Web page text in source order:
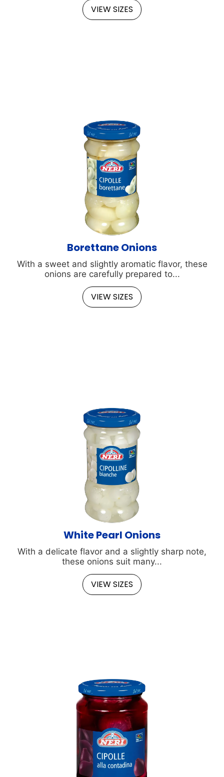
VIEW SIZES
Borettane Onions
With a sweet and slightly aromatic flavor, these
onions are carefully prepared to...
VIEW SIZES
White Pearl Onions
With a delicate flavor and a slightly sharp note,
these onions suit many...
VIEW SIZES